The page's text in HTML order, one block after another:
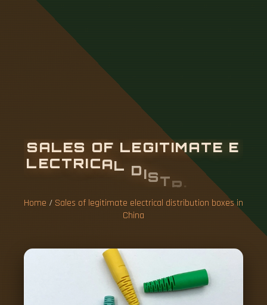
SALES OF LEGITIMATE E
LECTRICAL D B
S IN CH A
Home / Sales of legitimate electrical distribution boxes in
China